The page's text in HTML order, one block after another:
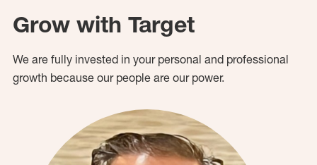
Grow with Target
We are fully invested in your personal and professional
growth because our people are our power.